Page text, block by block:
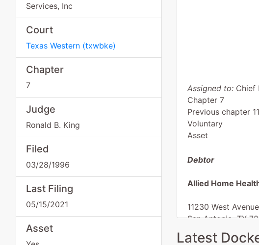
Services, Inc
Court
Texas Western (txwbke)
Chapter
7
Judge
Ronald B. King
Filed
03/28/1996
Last Filing
05/15/2021
Asset
Assigned to:Chief
Chapter 7
Previous chapter 11
Voluntary
Asset
Debtor
Allied Home
11230 West
San Antonio, TX
BEXAR-TX
Tax ID / EIN: 74-
Latest